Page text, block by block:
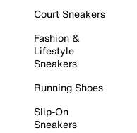
Court Sneakers
Fashion &
Lifestyle
Sneakers
Running Shoes
Slip-On
Sneakers